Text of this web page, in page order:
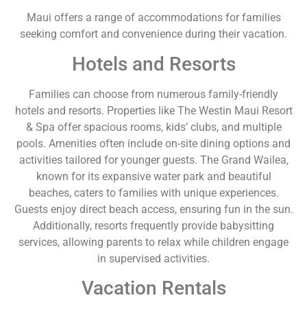
Maui offers a range of accommodations for families
seeking comfort and convenience during their vacation.
Hotels and Resorts
Families can choose from numerous family-friendly
hotels and resorts. Properties like The Westin Maui Resort
& Spa offer spacious rooms, kids’ clubs, and multiple
pools. Amenities often include on-site dining options and
activities tailored for younger guests. The Grand Wailea,
known for its expansive water park and beautiful
beaches, caters to families with unique experiences.
Guests enjoy direct beach access, ensuring fun in the sun.
Additionally, resorts frequently provide babysitting
services, allowing parents to relax while children engage
in supervised activities.
Vacation Rentals